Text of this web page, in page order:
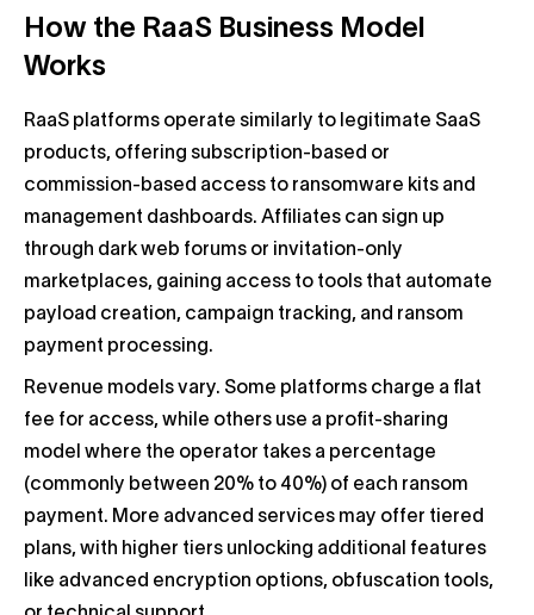
How the RaaS Business Model
Works
RaaS platforms operate similarly to legitimate SaaS
products, offering subscription-based or
commission-based access to ransomware kits and
management dashboards. Affiliates can sign up
through dark web forums or invitation-only
marketplaces, gaining access to tools that automate
payload creation, campaign tracking, and ransom
payment processing.
Revenue models vary. Some platforms charge a flat
fee for access, while others use a profit-sharing
model where the operator takes a percentage
(commonly between 20% to 40%) of each ransom
payment. More advanced services may offer tiered
plans, with higher tiers unlocking additional features
like advanced encryption options, obfuscation tools,